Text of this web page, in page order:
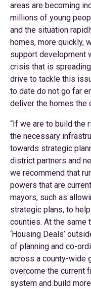
areas are becoming
millions of young
and the situation
homes, more quickly,
support development
crisis that is
drive to tackle this
to date do not go far
deliver the homes the
“If we are to build the
the necessary
towards strategic
district partners and
we recommend that
powers that are
mayors, such as
strategic plans, to
counties. At the same
‘Housing Deals’
of planning and co-
across a county-wide
overcome the current
system and build